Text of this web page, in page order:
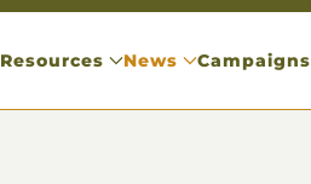
Resources News Campaigns